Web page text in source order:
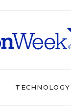
TECHNOLOGY